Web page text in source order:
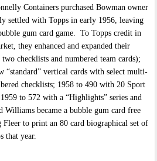
Containers purchased Bowman owner
settled with Topps in early 1956, leaving
gum card game. To Topps credit in
they enhanced and expanded their
checklists and numbered team cards);
vertical cards with select multi-
checklists; 1958 to 490 with 20 Sport
to 572 with a “Highlights” series and
Williams became a bubble gum card free
Fleer to print an 80 card biographical set of
that year.